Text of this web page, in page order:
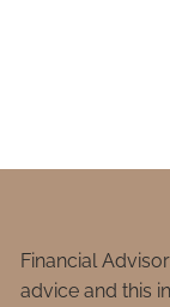
Financial
advice and this